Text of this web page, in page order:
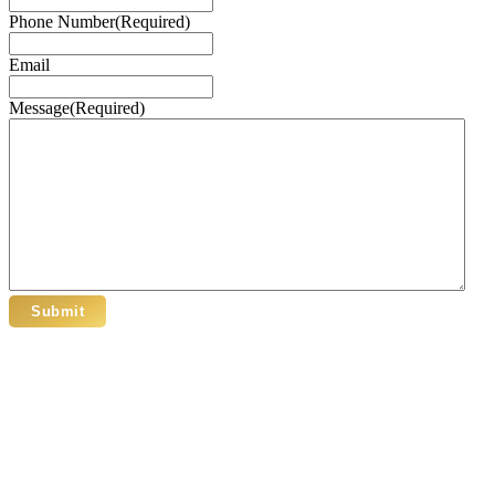
Phone Number(Required)
Email
Message(Required)